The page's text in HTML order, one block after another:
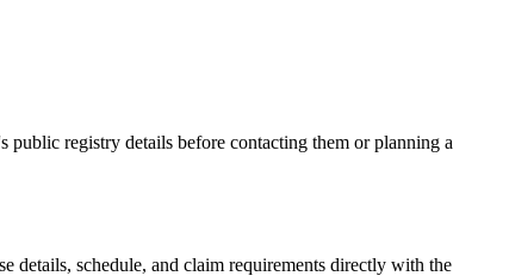
registry details before contacting them or planning a
schedule, and claim requirements directly with the